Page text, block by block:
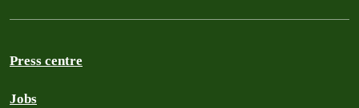
Press centre
Jobs